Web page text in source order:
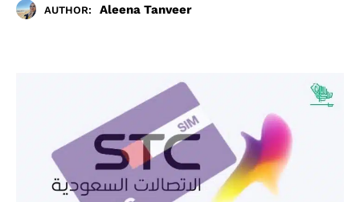
AUTHOR: Aleena Tanveer